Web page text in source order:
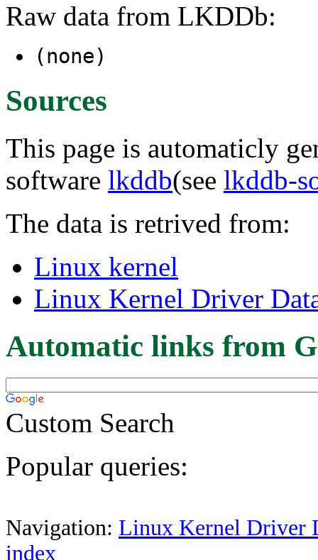
Raw data from LKDDb:
(none)
Sources
This page is automaticly
software lkddb(see lkddb-
The data is retrived from:
Linux kernel
Linux Kernel Driver
Automatic links from
Custom Search
Popular queries:
Navigation: Linux Kernel Driver
index